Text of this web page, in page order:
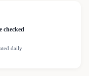
checked
daily